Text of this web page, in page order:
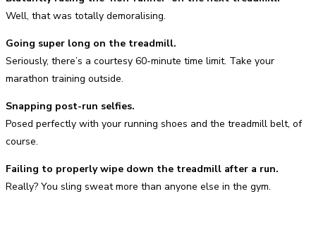
Well, that was totally demoralising.
Going super long on the treadmill.
Seriously, there’s a courtesy 60-minute time limit. Take your
marathon training outside.
Snapping post-run selfies.
Posed perfectly with your running shoes and the treadmill belt, of
course.
Failing to properly wipe down the treadmill after a run.
Really? You sling sweat more than anyone else in the gym.